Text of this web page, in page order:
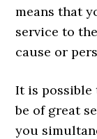
means that
service to
cause or
It is possible
be of great
you